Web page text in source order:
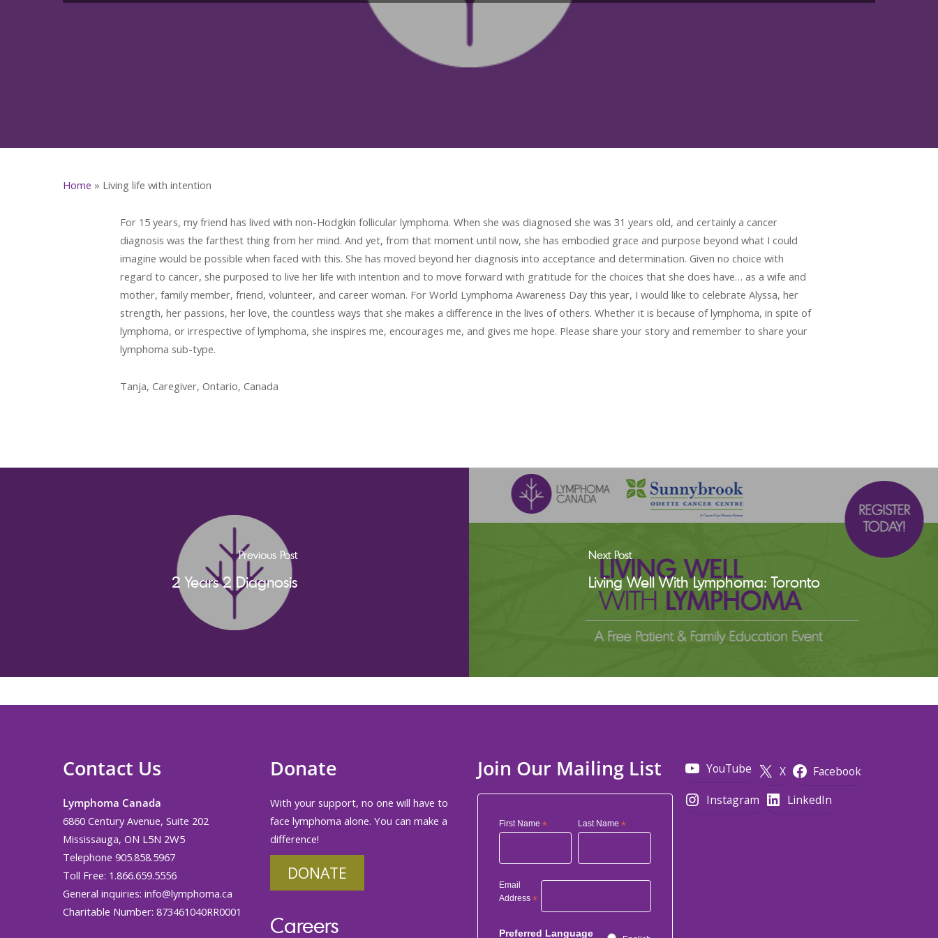
Home » Living life with intention
For 15 years, my friend has lived with non-Hodgkin follicular lymphoma. When she was diagnosed she was 31 years old, and certainly a cancer
diagnosis was the farthest thing from her mind. And yet, from that moment until now, she has embodied grace and purpose beyond what I could
imagine would be possible when faced with this. She has moved beyond her diagnosis into acceptance and determination. Given no choice with
regard to cancer, she purposed to live her life with intention and to move forward with gratitude for the choices that she does have… as a wife and
mother, family member, friend, volunteer, and career woman. For World Lymphoma Awareness Day this year, I would like to celebrate Alyssa, her
strength, her passions, her love, the countless ways that she makes a difference in the lives of others. Whether it is because of lymphoma, in spite of
lymphoma, or irrespective of lymphoma, she inspires me, encourages me, and gives me hope. Please share your story and remember to share your
lymphoma sub-type.
Tanja, Caregiver, Ontario, Canada
Previous Post
2 Years 2 Diagnosis
Next Post
Living Well With Lymphoma: Toronto
Contact Us
Lymphoma Canada
6860 Century Avenue, Suite 202
Mississauga, ON L5N 2W5
Telephone 905.858.5967
Toll Free: 1.866.659.5556
General inquiries: info@lymphoma.ca
Charitable Number: 873461040RR0001
Donate
With your support, no one will have to
face lymphoma alone. You can make a
difference!
DONATE
Careers
Join Our Mailing List
First Name * Last Name *
Email
Address *
Preferred Language
YouTube X
Facebook
Instagram
LinkedIn